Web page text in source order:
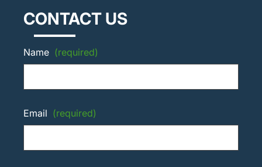
CONTACT US
Name (required)
Email (required)